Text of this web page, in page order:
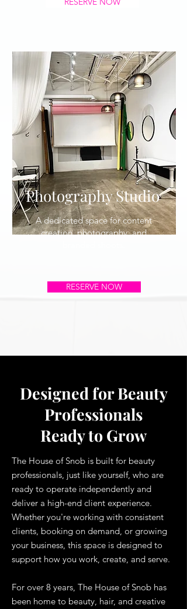
A dedicated space for content
creation, photography, and
Photography Studio
RESERVE NOW
Designed for Beauty
Professionals
Ready to Grow
The House of Snob is built for beauty
professionals, just like yourself, who are
ready to operate independently and
deliver a high-end client experience.
Whether you're working with consistent
clients, booking on demand, or growing
your business, this space is designed to
support how you work, create, and serve.
For over 8 years, The House of Snob has
been home to beauty, hair, and creative